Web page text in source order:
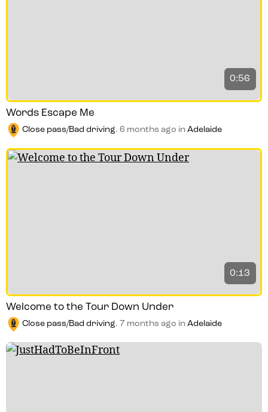
0:56
Words Escape Me
Close pass/Bad driving. 6 months ago in Adelaide
0:13
Welcome to the Tour Down Under
Close pass/Bad driving. 7 months ago in Adelaide